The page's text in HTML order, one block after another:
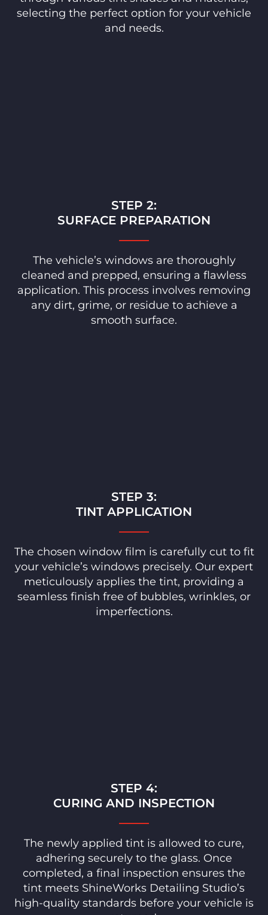
selecting the perfect option for your vehicle
and needs.
STEP 2:
SURFACE PREPARATION
The vehicle’s windows are thoroughly
cleaned and prepped, ensuring a flawless
application. This process involves removing
any dirt, grime, or residue to achieve a
smooth surface.
STEP 3:
TINT APPLICATION
The chosen window film is carefully cut to fit
your vehicle’s windows precisely. Our expert
meticulously applies the tint, providing a
seamless finish free of bubbles, wrinkles, or
imperfections.
STEP 4:
CURING AND INSPECTION
The newly applied tint is allowed to cure,
adhering securely to the glass. Once
completed, a final inspection ensures the
tint meets ShineWorks Detailing Studio’s
high-quality standards before your vehicle is